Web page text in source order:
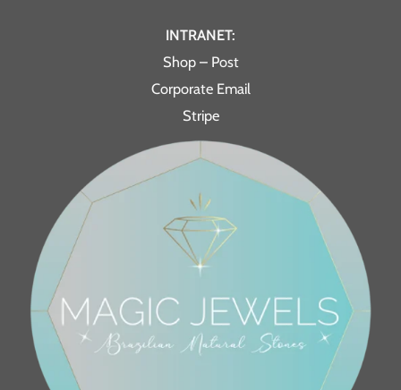
INTRANET:
Shop – Post
Corporate Email
Stripe